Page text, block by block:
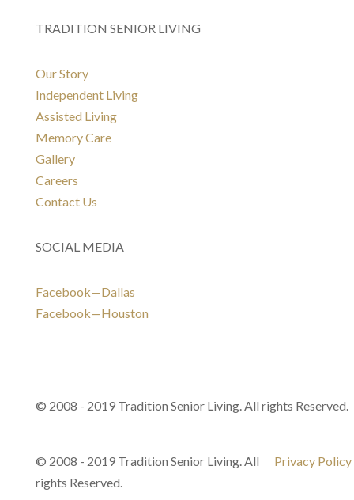
TRADITION SENIOR LIVING
Our Story
Independent Living
Assisted Living
Memory Care
Gallery
Careers
Contact Us
SOCIAL MEDIA
Facebook—Dallas
Facebook—Houston
© 2008 - 2019 Tradition Senior Living. All rights Reserved.
Privacy Policy
© 2008 - 2019 Tradition Senior Living. All
rights Reserved.